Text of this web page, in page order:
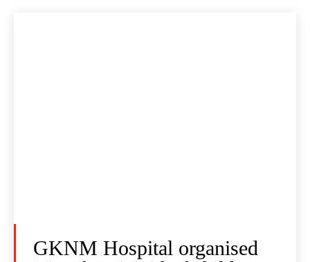
GKNM Hospital organised